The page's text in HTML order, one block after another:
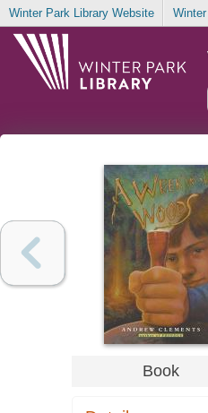
Winter Park Library Website
Book